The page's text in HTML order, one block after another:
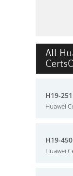
All
H19-
Huawei
H19-
Huawei